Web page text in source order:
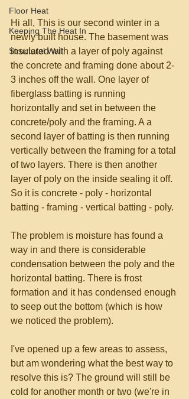
Floor Heat
Keeping The Heat In
Structural Wall
Hi all, This is our second winter in a
newly built house. The basement was
insulated with a layer of poly against
the concrete and framing done about 2-
3 inches off the wall. One layer of
fiberglass batting is running
horizontally and set in between the
concrete/poly and the framing. A a
second layer of batting is then running
vertically between the framing for a total
of two layers. There is then another
layer of poly on the inside sealing it off.
So it is concrete - poly - horizontal
batting - framing - vertical batting - poly.
The problem is moisture has found a
way in and there is considerable
condensation between the poly and the
horizontal batting. There is frost
formation and it has condensed enough
to seep out the bottom (which is how
we noticed the problem).
I've opened up a few areas to assess,
but am wondering what the best way to
resolve this is? The ground will still be
cold for another month or two (we're in